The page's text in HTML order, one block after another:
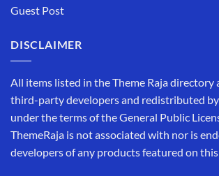
Guest Post
DISCLAIMER
All items listed in the Theme Raja directory
third-party developers and redistributed by
under the terms of the General Public
ThemeRaja is not associated with nor is
developers of any products featured on